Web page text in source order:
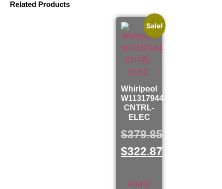
Related Products
Sale!
Whirlpool
W11317944
CNTRL-
ELEC
$379.85
$322.87
Add to